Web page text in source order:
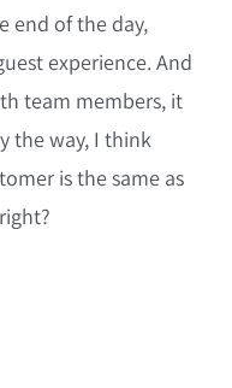
end of the day,
experience. And
team members, it
the way, I think
is the same as